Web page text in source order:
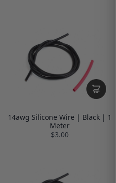
14awg Silicone Wire | Black | 1
Meter
$3.00